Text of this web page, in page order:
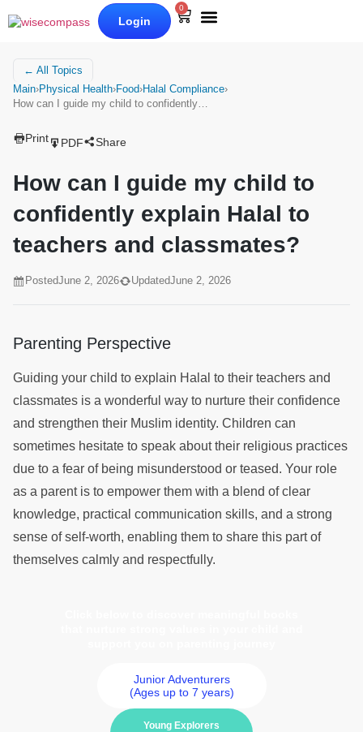
Login
0
← All Topics
Main›Physical Health›Food›Halal Compliance›
How can I guide my child to confidently…
Print PDF Share
How can I guide my child to
confidently explain Halal to
teachers and classmates?
PostedJune 2, 2026 UpdatedJune 2, 2026
Parenting Perspective
Guiding your child to explain Halal to their teachers and
classmates is a wonderful way to nurture their confidence
and strengthen their Muslim identity. Children can
sometimes hesitate to speak about their religious practices
due to a fear of being misunderstood or teased. Your role
as a parent is to empower them with a blend of clear
knowledge, practical communication skills, and a strong
sense of self-worth, enabling them to share this part of
themselves calmly and respectfully.
Junior Adventurers
(Ages up to 7 years)
Young Explorers